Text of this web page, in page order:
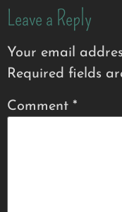
Leave a Reply
Your email
Required fields
Comment *